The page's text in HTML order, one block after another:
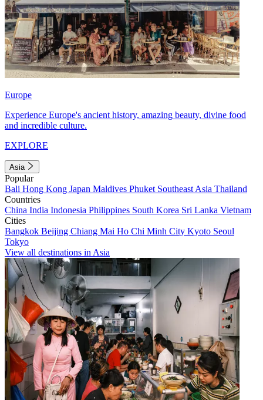
Europe
Experience Europe's ancient history, amazing beauty, divine food
and incredible culture.
EXPLORE
Asia
Popular
Bali Hong Kong Japan Maldives Phuket Southeast Asia Thailand
Countries
China India Indonesia Philippines South Korea Sri Lanka Vietnam
Cities
Bangkok Beijing Chiang Mai Ho Chi Minh City Kyoto Seoul
Tokyo
View all destinations in Asia